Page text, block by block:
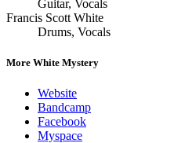
Guitar, Vocals
Francis Scott White
Drums, Vocals
More White Mystery
Website
Bandcamp
Facebook
Myspace